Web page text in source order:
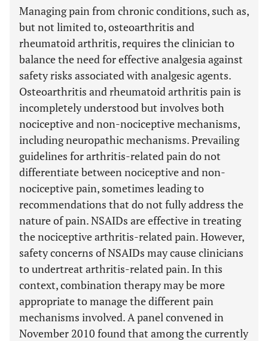
Managing pain from chronic conditions, such as,
but not limited to, osteoarthritis and
rheumatoid arthritis, requires the clinician to
balance the need for effective analgesia against
safety risks associated with analgesic agents.
Osteoarthritis and rheumatoid arthritis pain is
incompletely understood but involves both
nociceptive and non-nociceptive mechanisms,
including neuropathic mechanisms. Prevailing
guidelines for arthritis-related pain do not
differentiate between nociceptive and non-
nociceptive pain, sometimes leading to
recommendations that do not fully address the
nature of pain. NSAIDs are effective in treating
the nociceptive arthritis-related pain. However,
safety concerns of NSAIDs may cause clinicians
to undertreat arthritis-related pain. In this
context, combination therapy may be more
appropriate to manage the different pain
mechanisms involved. A panel convened in
November 2010 found that among the currently